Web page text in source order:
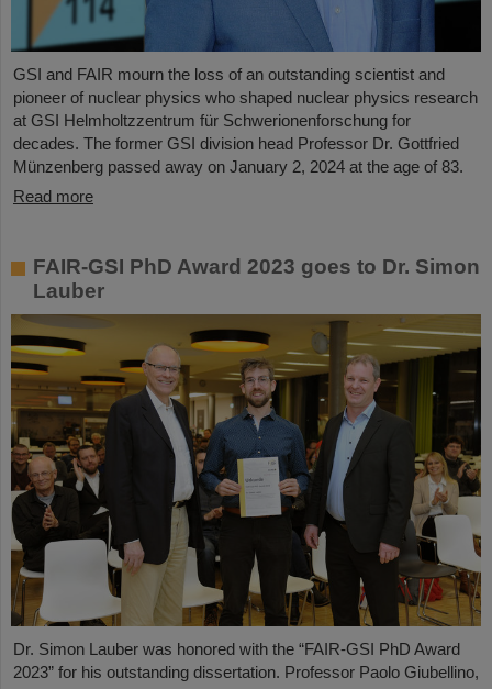
GSI and FAIR mourn the loss of an outstanding scientist and
pioneer of nuclear physics who shaped nuclear physics research
at GSI Helmholtzzentrum für Schwerionenforschung for
decades. The former GSI division head Professor Dr. Gottfried
Münzenberg passed away on January 2, 2024 at the age of 83.
Read more
FAIR-GSI PhD Award 2023 goes to Dr. Simon
Lauber
Dr. Simon Lauber was honored with the “FAIR-GSI PhD Award
2023” for his outstanding dissertation. Professor Paolo Giubellino,